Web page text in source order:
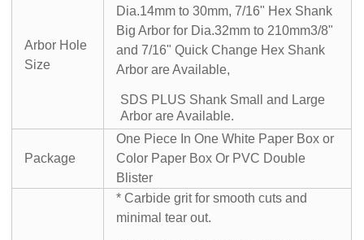
Arbor Hole
Size
Dia.14mm to 30mm, 7/16" Hex Shank
Big Arbor for Dia.32mm to 210mm3/8"
and 7/16" Quick Change Hex Shank
Arbor are Available,
SDS PLUS Shank Small and Large
Arbor are Available.
Package
One Piece In One White Paper Box or
Color Paper Box Or PVC Double
Blister
* Carbide grit for smooth cuts and
minimal tear out.